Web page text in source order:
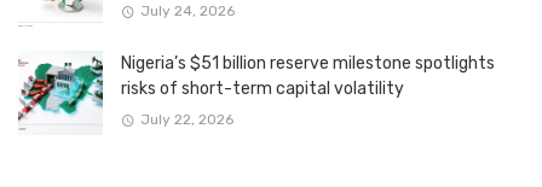
July 24, 2026
Nigeria’s $51 billion reserve milestone spotlights
risks of short-term capital volatility
July 22, 2026